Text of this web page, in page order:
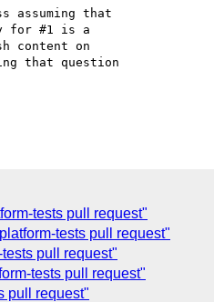
assuming that
for #1 is a
content on
that question
tests pull request"
tests pull request"
pull request"
tests pull request"
pull request"